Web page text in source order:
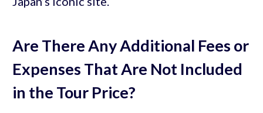
Are There Any Additional Fees or
Expenses That Are Not Included
in the Tour Price?